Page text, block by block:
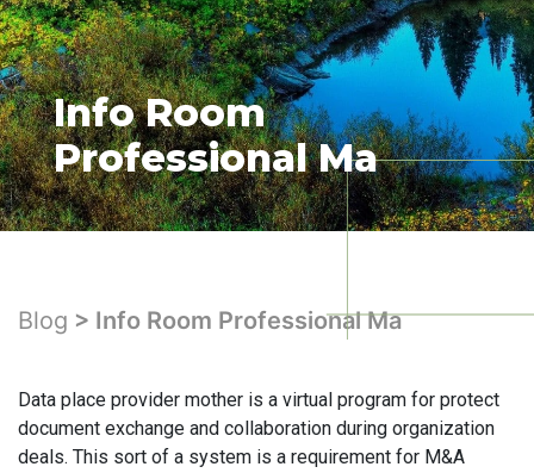
Info Room
Professional Ma
Blog > Info Room Professional Ma
Data place provider mother is a virtual program for protect
document exchange and collaboration during organization
deals. This sort of a system is a requirement for M&A